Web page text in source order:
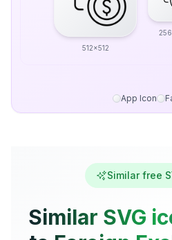
512x512
App Icon
Similar free
Similar SVG